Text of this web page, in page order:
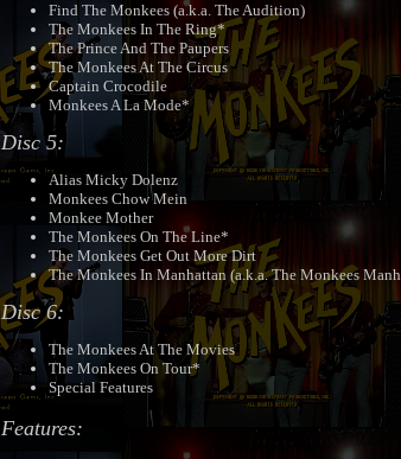
Find The Monkees (a.k.a. The Audition)
The Monkees In The Ring*
The Prince And The Paupers
The Monkees At The Circus
Captain Crocodile
Monkees A La Mode*
Disc 5:
Alias Micky Dolenz
Monkees Chow Mein
Monkee Mother
The Monkees On The Line*
The Monkees Get Out More Dirt
The Monkees In Manhattan (a.k.a. The Monkees
Disc 6:
The Monkees At The Movies
The Monkees On Tour*
Special Features
Features: